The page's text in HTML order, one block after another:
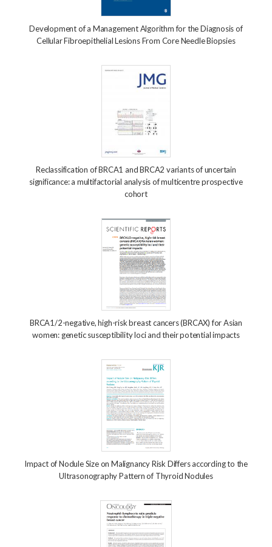
Development of a Management Algorithm for the Diagnosis of
Cellular Fibroepithelial Lesions From Core Needle Biopsies
Reclassification of BRCA1 and BRCA2 variants of uncertain
significance: a multifactorial analysis of multicentre prospective
cohort
BRCA1/2-negative, high-risk breast cancers (BRCAX) for Asian
women: genetic susceptibility loci and their potential impacts
Impact of Nodule Size on Malignancy Risk Differs according to the
Ultrasonography Pattern of Thyroid Nodules